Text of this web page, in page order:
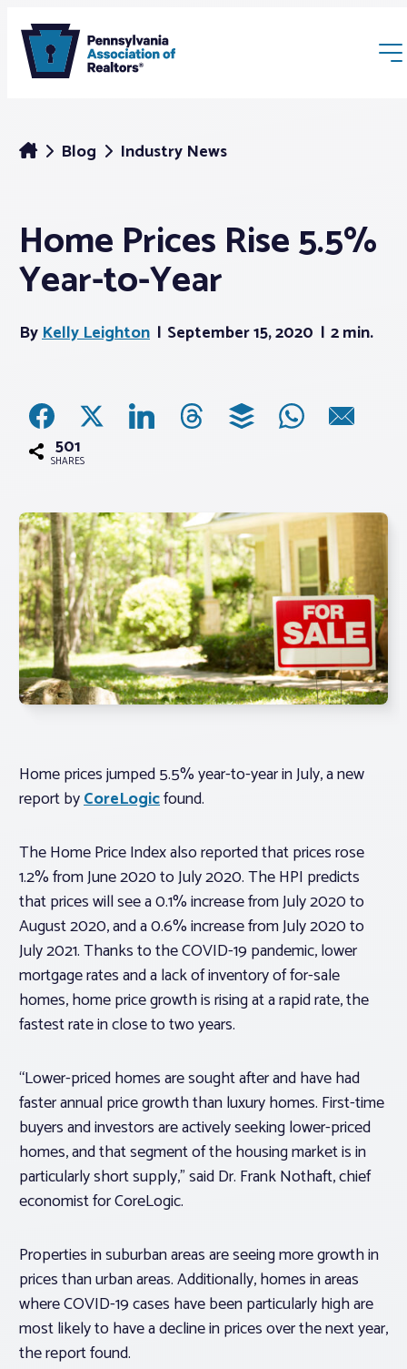
Membership
News
Associations
Advocacy
About PAR
Log In
Member Profile
Realtor® Resources
Blog Industry News
Home Prices Rise 5.5%
Year-to-Year
ByKelly Leighton September 15, 2020 2 min.
501
SHARES
Home prices jumped 5.5% year-to-year in July, a new
report byCoreLogicfound.
The Home Price Index also reported that prices rose
1.2% from June 2020 to July 2020. The HPI predicts
that prices will see a 0.1% increase from July 2020 to
August 2020, and a 0.6% increase from July 2020 to
July 2021. Thanks to the COVID-19 pandemic, lower
mortgage rates and a lack of inventory of for-sale
homes, home price growth is rising at a rapid rate, the
fastest rate in close to two years.
“Lower-priced homes are sought after and have had
faster annual price growth than luxury homes. First-time
buyers and investors are actively seeking lower-priced
homes, and that segment of the housing market is in
particularly short supply,” said Dr. Frank Nothaft, chief
economist for CoreLogic.
Properties in suburban areas are seeing more growth in
prices than urban areas. Additionally, homes in areas
where COVID-19 cases have been particularly high are
most likely to have a decline in prices over the next year,
the report found.